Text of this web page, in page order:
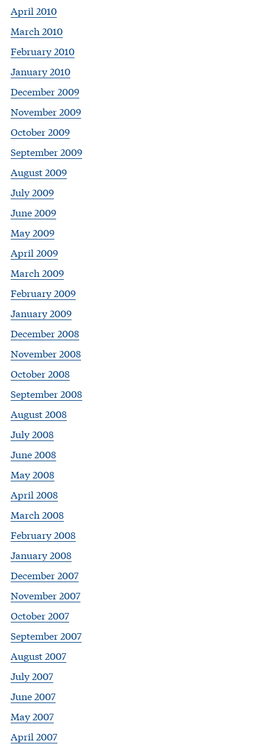
April 2010
March 2010
February 2010
January 2010
December 2009
November 2009
October 2009
September 2009
August 2009
July 2009
June 2009
May 2009
April 2009
March 2009
February 2009
January 2009
December 2008
November 2008
October 2008
September 2008
August 2008
July 2008
June 2008
May 2008
April 2008
March 2008
February 2008
January 2008
December 2007
November 2007
October 2007
September 2007
August 2007
July 2007
June 2007
May 2007
April 2007